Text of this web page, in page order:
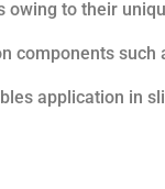
to their
components such
application in